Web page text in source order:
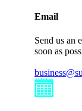
Email
Send us an
soon as